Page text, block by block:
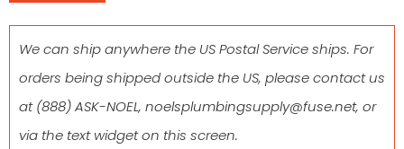
We can ship anywhere the US Postal Service ships. For
orders being shipped outside the US, please contact us
at(888) ASK-NOEL, noelsplumbingsupply@fuse.net, or
via the text widget on this screen.